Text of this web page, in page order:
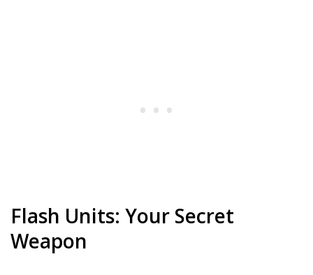
Flash Units: Your Secret
Weapon